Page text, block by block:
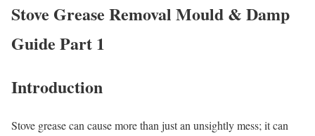
Stove Grease Removal Mould & Damp
Guide Part 1
Introduction
Stove grease can cause more than just an unsightly mess; it can